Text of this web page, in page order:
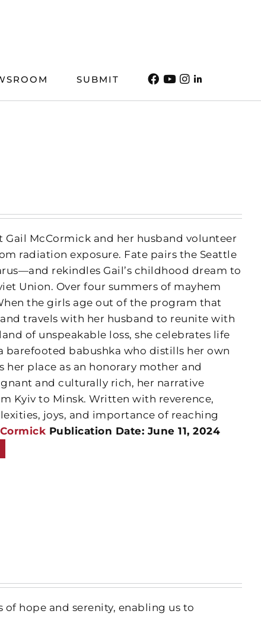
SUBMIT
McCormick and her husband volunteer
radiation exposure. Fate pairs the Seattle
rekindles Gail’s childhood dream to
Union. Over four summers of mayhem
the girls age out of the program that
travels with her husband to reunite with
of unspeakable loss, she celebrates life
barefooted babushka who distills her own
place as an honorary mother and
and culturally rich, her narrative
Kyiv to Minsk. Written with reverence,
joys, and importance of reaching
Publication Date: June 11, 2024
hope and serenity, enabling us to